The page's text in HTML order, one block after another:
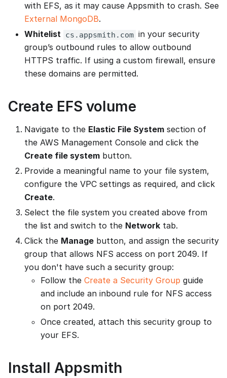
with EFS, as it may cause Appsmith to crash. See
External MongoDB.
Whitelist cs.appsmith.com in your security
group’s outbound rules to allow outbound
HTTPS traffic. If using a custom firewall, ensure
these domains are permitted.
Create EFS volume
Navigate to the Elastic File System section of
the AWS Management Console and click the
Create file system button.
Provide a meaningful name to your file system,
configure the VPC settings as required, and click
Create.
Select the file system you created above from
the list and switch to the Network tab.
Click the Manage button, and assign the security
group that allows NFS access on port 2049. If
you don't have such a security group:
Follow the Create a Security Group guide
and include an inbound rule for NFS access
on port 2049.
Once created, attach this security group to
your EFS.
Install Appsmith